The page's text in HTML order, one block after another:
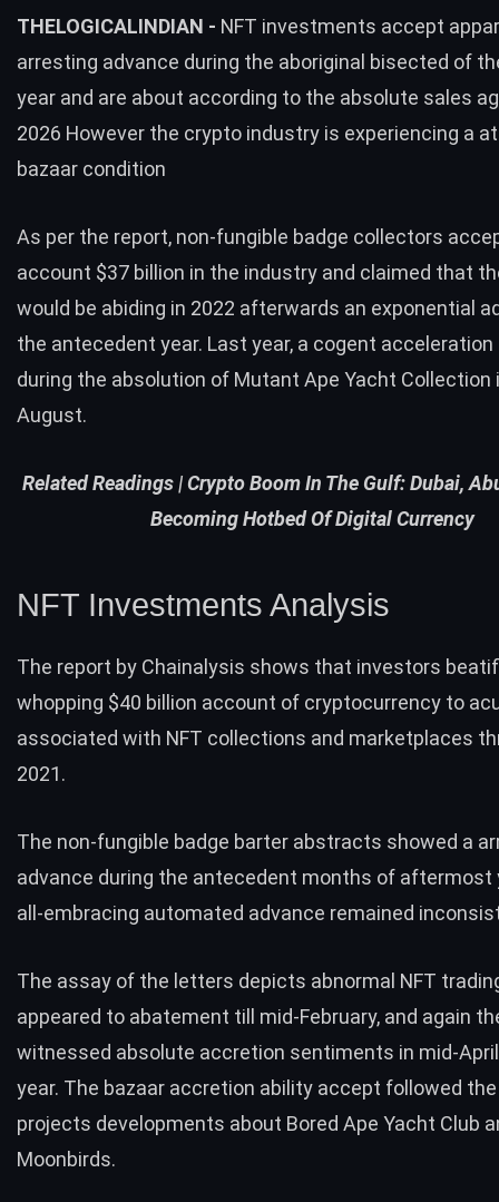
THELOGICALINDIAN - NFT investments accept
arresting advance during the aboriginal bisected of
year and are about according to the absolute sales
2026 However the crypto industry is experiencing a
bazaar condition
As per the report, non-fungible badge collectors
account $37 billion in the industry and claimed that
would be abiding in 2022 afterwards an exponential
the antecedent year. Last year, a cogent
during the absolution of Mutant Ape Yacht Collection
August.
Related Readings |Crypto Boom In The Gulf: Dubai,
Becoming Hotbed Of Digital Currency
NFT Investments Analysis
The report by Chainalysis shows that investors
whopping $40 billion account of cryptocurrency to
associated with NFT collections and marketplaces
2021.
The non-fungible badge barter abstracts showed a
advance during the antecedent months of aftermost
all-embracing automated advance remained
The assay of the letters depicts abnormal NFT
appeared to abatement till mid-February, and again
witnessed absolute accretion sentiments in mid-
year. The bazaar accretion ability accept followed
projects developments about Bored Ape Yacht Club
Moonbirds.